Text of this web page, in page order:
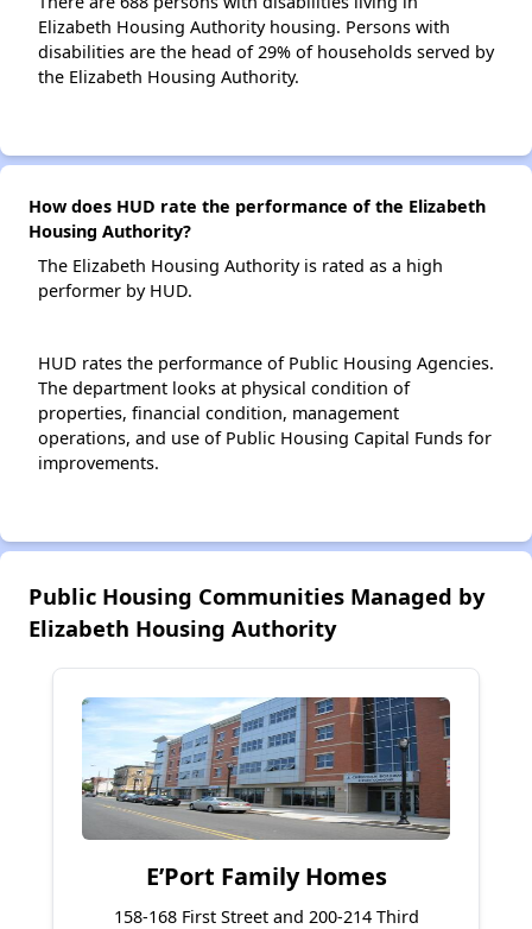
Elizabeth Housing Authority housing. Persons with
disabilities are the head of 29% of households served by
the Elizabeth Housing Authority.
How does HUD rate the performance of the Elizabeth
Housing Authority?
The Elizabeth Housing Authority is rated as a high
performer by HUD.
HUD rates the performance of Public Housing Agencies.
The department looks at physical condition of
properties, financial condition, management
operations, and use of Public Housing Capital Funds for
improvements.
Public Housing Communities Managed by
Elizabeth Housing Authority
E’Port Family Homes
158-168 First Street and 200-214 Third